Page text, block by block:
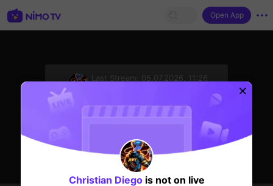
Open App
Last Stream:
05.07.2026, 11:26
Christian Diegois not on live